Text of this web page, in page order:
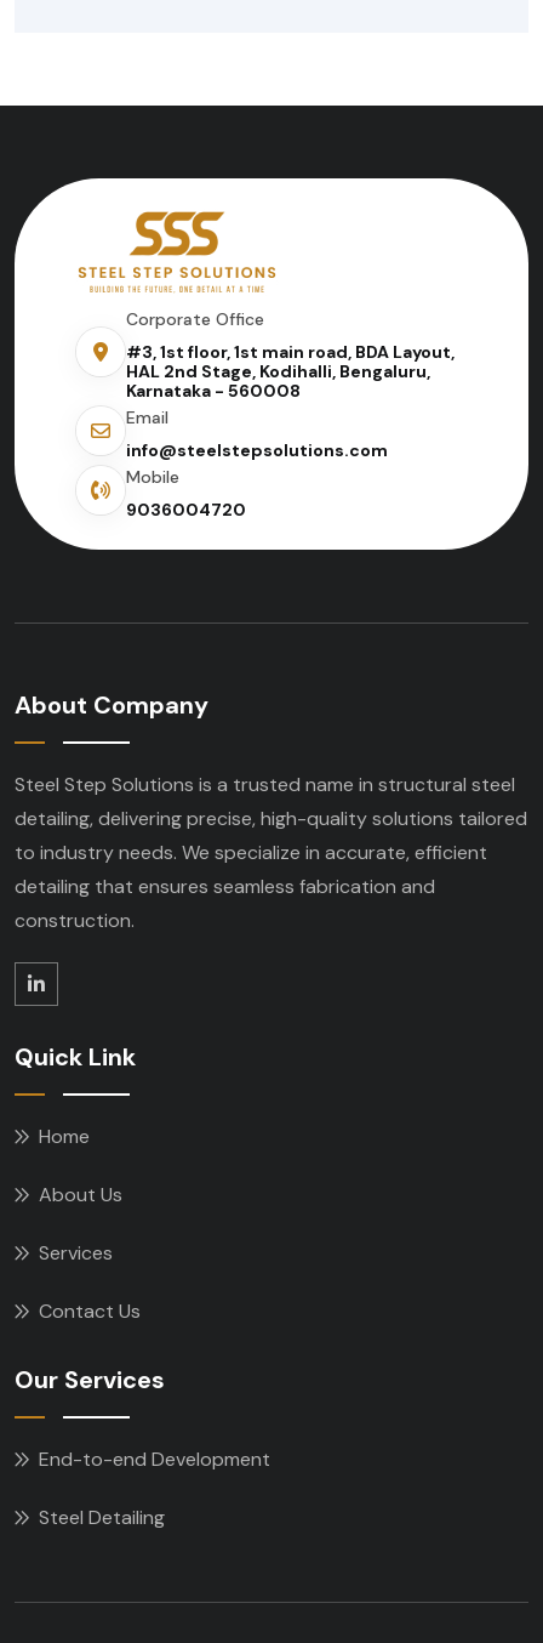
Corporate Office
#3, 1st floor, 1st main road, BDA Layout,
HAL 2nd Stage, Kodihalli, Bengaluru,
Karnataka - 560008
Email
info@steelstepsolutions.com
Mobile
9036004720
About Company
Steel Step Solutions is a trusted name in structural steel
detailing, delivering precise, high-quality solutions tailored
to industry needs. We specialize in accurate, efficient
detailing that ensures seamless fabrication and
construction.
Quick Link
Home
About Us
Services
Contact Us
Our Services
End-to-end Development
Steel Detailing